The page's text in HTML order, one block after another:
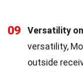
09 Versatility
versatility,
outside